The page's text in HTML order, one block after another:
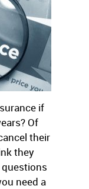
if
Of
their
they
questions
need a